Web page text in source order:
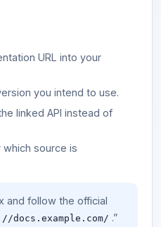
URL into your
you intend to use.
linked API instead of
which source is
and follow the official
docs.example.com/ .”